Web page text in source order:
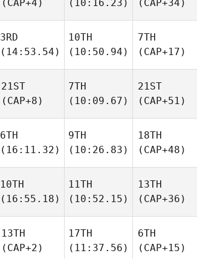
(CAP+4)
(10:16.23)
(CAP+34)
3RD
(14:53.54)
10TH
(10:50.94)
7TH
(CAP+17)
21ST
(CAP+8)
7TH
(10:09.67)
21ST
(CAP+51)
6TH
(16:11.32)
9TH
(10:26.83)
18TH
(CAP+48)
10TH
(16:55.18)
11TH
(10:52.15)
13TH
(CAP+36)
13TH
(CAP+2)
17TH
(11:37.56)
6TH
(CAP+15)